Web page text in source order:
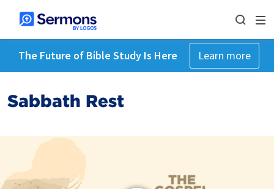
The Future of Bible Study Is Here Learn more
Sabbath Rest